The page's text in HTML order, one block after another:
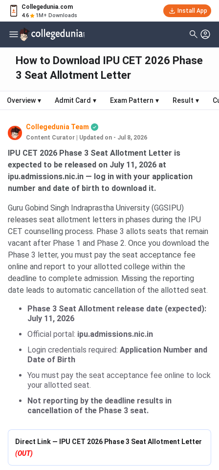
Collegedunia.com
4.6 1M+ Downloads
Install App
How to Download IPU CET 2026 Phase
3 Seat Allotment Letter
Overview ▾ Admit Card ▾ Exam Pattern ▾ Result ▾
Collegedunia Team
Content Curator Updated on - Jul 8, 2026
IPU CET 2026 Phase 3 Seat Allotment Letter is
expected to be released on July 11, 2026 at
ipu.admissions.nic.in — log in with your application
number and date of birth to download it.
Guru Gobind Singh Indraprastha University (GGSIPU)
releases seat allotment letters in phases during the IPU
CET counselling process. Phase 3 allots seats that remain
vacant after Phase 1 and Phase 2. Once you download the
Phase 3 letter, you must pay the seat acceptance fee
online and report to your allotted college within the
deadline to complete admission. Missing the reporting
date leads to automatic cancellation of the allotted seat.
Phase 3 Seat Allotment release date (expected):
July 11, 2026
Official portal: ipu.admissions.nic.in
Login credentials required: Application Number and
Date of Birth
You must pay the seat acceptance fee online to lock
your allotted seat.
Not reporting by the deadline results in
cancellation of the Phase 3 seat.
Direct Link — IPU CET 2026 Phase 3 Seat Allotment Letter
(OUT)